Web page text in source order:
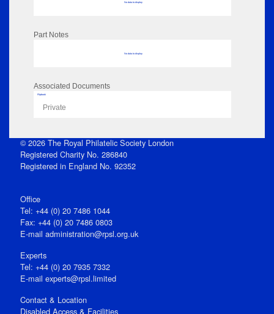
No data to display
Part Notes
No data to display
Associated Documents
Flipbook
Private
© 2026 The Royal Philatelic Society London
Registered Charity No. 286840
Registered in England No. 92352
Office
Tel: +44 (0) 20 7486 1044
Fax: +44 (0) 20 7486 0803
E‑mail administration@rpsl.org.uk
Experts
Tel: +44 (0) 20 7935 7332
E-mail experts@rpsl.limited
Contact & Location
Disabled Access & Facilities